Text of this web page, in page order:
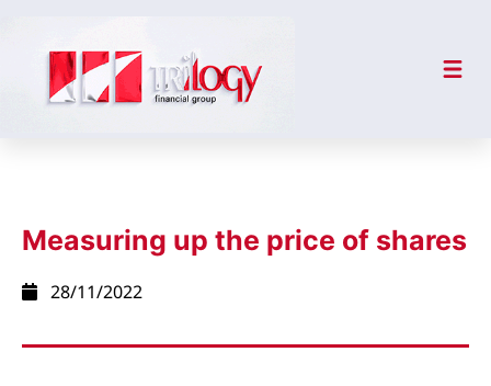
Measuring up the price of shares
28/11/2022